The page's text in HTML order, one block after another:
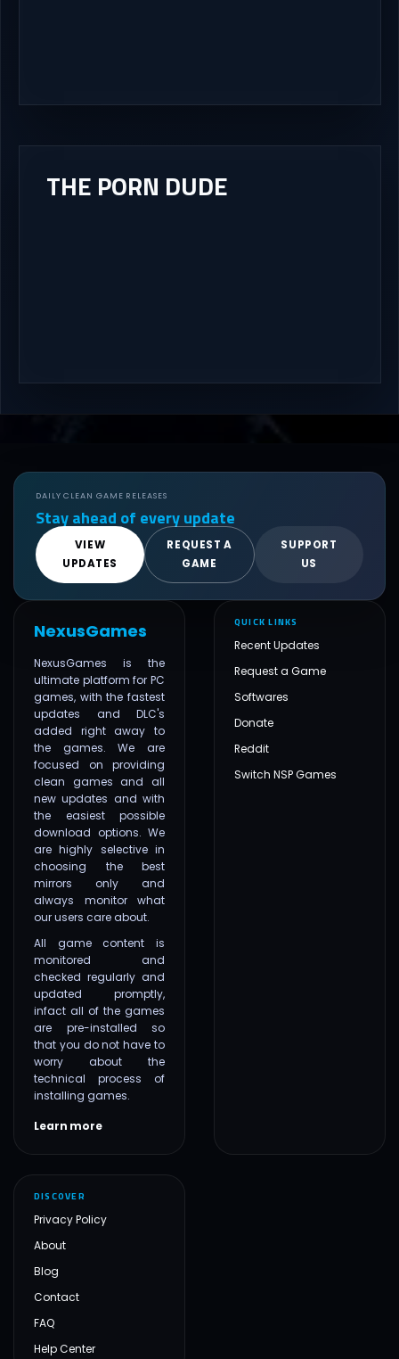
THE PORN DUDE
DAILY CLEAN GAME RELEASES
Stay ahead of every update
VIEW
UPDATES
REQUEST A
GAME
SUPPORT
US
NexusGames
NexusGames is the
ultimate platform for PC
games, with the fastest
updates and DLC's
added right away to
the games. We are
focused on providing
clean games and all
new updates and with
the easiest possible
download options. We
are highly selective in
choosing the best
mirrors only and
always monitor what
our users care about.
All game content is
monitored and
checked regularly and
updated promptly,
infact all of the games
are pre-installed so
that you do not have to
worry about the
technical process of
installing games.
Learn more
QUICK LINKS
Recent Updates
Request a Game
Softwares
Donate
Reddit
Switch NSP Games
DISCOVER
Privacy Policy
About
Blog
Contact
FAQ
Help Center